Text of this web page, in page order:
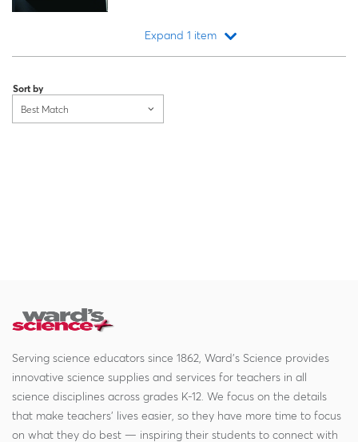
Expand 1 item
Sort by
Best Match
Serving science educators since 1862, Ward's Science provides
innovative science supplies and services for teachers in all
science disciplines across grades K-12. We focus on the details
that make teachers' lives easier, so they have more time to focus
on what they do best — inspiring their students to connect with